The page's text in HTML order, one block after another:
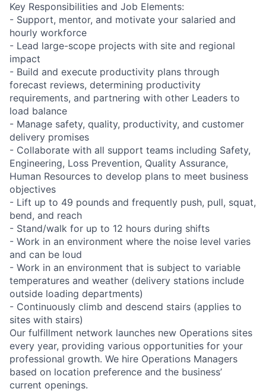
Key Responsibilities and Job Elements:
- Support, mentor, and motivate your salaried and
hourly workforce
- Lead large-scope projects with site and regional
impact
- Build and execute productivity plans through
forecast reviews, determining productivity
requirements, and partnering with other Leaders to
load balance
- Manage safety, quality, productivity, and customer
delivery promises
- Collaborate with all support teams including Safety,
Engineering, Loss Prevention, Quality Assurance,
Human Resources to develop plans to meet business
objectives
- Lift up to 49 pounds and frequently push, pull, squat,
bend, and reach
- Stand/walk for up to 12 hours during shifts
- Work in an environment where the noise level varies
and can be loud
- Work in an environment that is subject to variable
temperatures and weather (delivery stations include
outside loading departments)
- Continuously climb and descend stairs (applies to
sites with stairs)
Our fulfillment network launches new Operations sites
every year, providing various opportunities for your
professional growth. We hire Operations Managers
based on location preference and the business’
current openings.